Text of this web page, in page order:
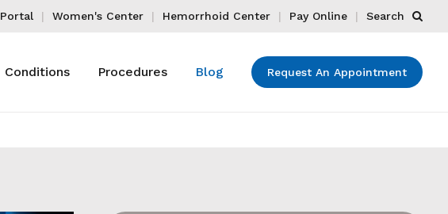
Portal Women's Center Hemorrhoid Center Pay Online Search
Conditions Procedures Blog Request An Appointment